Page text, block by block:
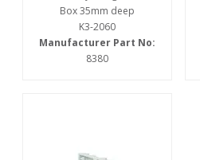
Box 35mm deep
K3-2060
Manufacturer Part No:
8380